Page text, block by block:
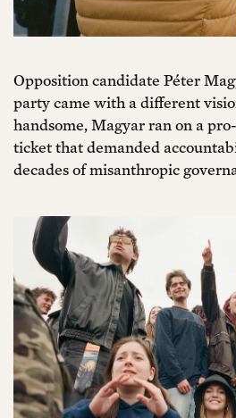
Opposition candidate Péter
party came with a different
handsome, Magyar ran on a
ticket that demanded
decades of misanthropic